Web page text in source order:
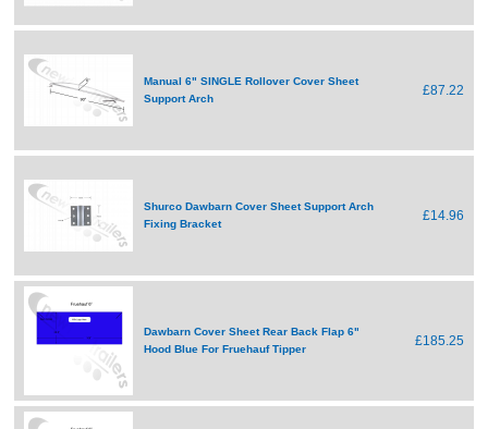
Manual 6" SINGLE Rollover Cover Sheet
Support Arch
£87.22
Shurco Dawbarn Cover Sheet Support Arch
Fixing Bracket
£14.96
Dawbarn Cover Sheet Rear Back Flap 6"
Hood Blue For Fruehauf Tipper
£185.25